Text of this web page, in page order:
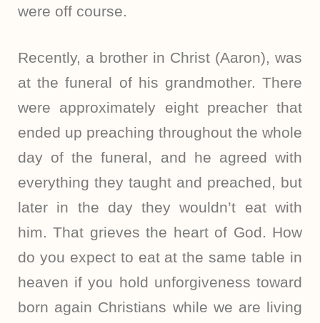
were off course.
Recently, a brother in Christ (Aaron), was
at the funeral of his grandmother. There
were approximately eight preacher that
ended up preaching throughout the whole
day of the funeral, and he agreed with
everything they taught and preached, but
later in the day they wouldn’t eat with
him. That grieves the heart of God. How
do you expect to eat at the same table in
heaven if you hold unforgiveness toward
born again Christians while we are living